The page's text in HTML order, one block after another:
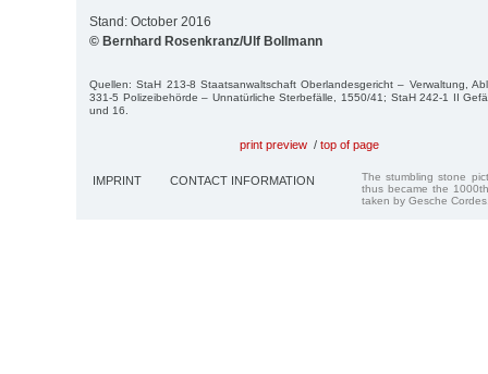
Stand: October 2016
© Bernhard Rosenkranz/Ulf Bollmann
Quellen: StaH 213-8 Staatsanwaltschaft Oberlandesgericht – Verwaltung,
331-5 Polizeibehörde – Unnatürliche Sterbefälle, 1550/41; StaH 242-1 II
und 16.
print preview / top of page
IMPRINT CONTACT INFORMATION
The stumbling stone
thus became the
taken by Gesche